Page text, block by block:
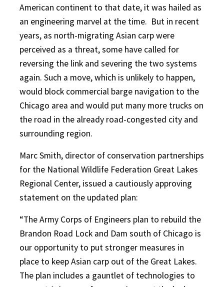
American continent to that date, it was hailed as
an engineering marvel at the time. But in recent
years, as north-migrating Asian carp were
perceived as a threat, some have called for
reversing the link and severing the two systems
again. Such a move, which is unlikely to happen,
would block commercial barge navigation to the
Chicago area and would put many more trucks on
the road in the already road-congested city and
surrounding region.
Marc Smith, director of conservation partnerships
for the National Wildlife Federation Great Lakes
Regional Center, issued a cautiously approving
statement on the updated plan:
“The Army Corps of Engineers plan to rebuild the
Brandon Road Lock and Dam south of Chicago is
our opportunity to put stronger measures in
place to keep Asian carp out of the Great Lakes.
The plan includes a gauntlet of technologies to